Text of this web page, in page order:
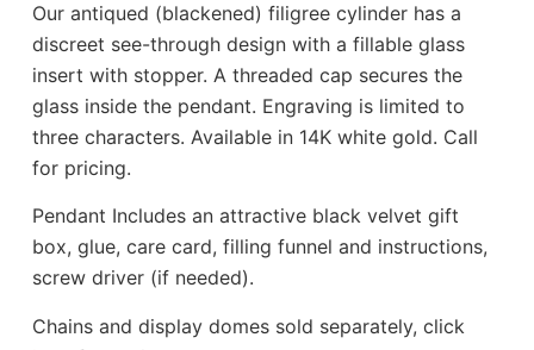
Our antiqued (blackened) filigree cylinder has a
discreet see-through design with a fillable glass
insert with stopper. A threaded cap secures the
glass inside the pendant. Engraving is limited to
three characters. Available in 14K white gold. Call
for pricing.
Pendant Includes an attractive black velvet gift
box, glue, care card, filling funnel and instructions,
screw driver (if needed).
Chains and display domes sold separately, click